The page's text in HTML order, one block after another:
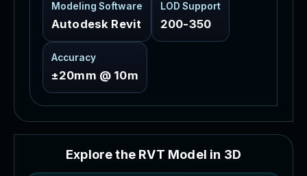
Modeling Software
Autodesk Revit
LOD Support
200-350
Accuracy
±20mm @ 10m
Explore the RVT Model in 3D